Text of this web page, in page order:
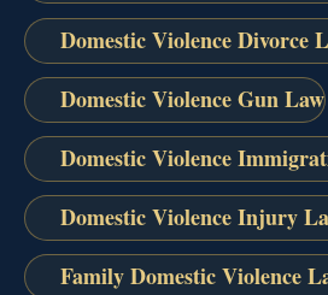
Domestic Violence Divorce
Domestic Violence Gun Law
Domestic Violence
Domestic Violence Injury
Family Domestic Violence